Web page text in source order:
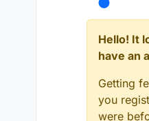
Hello! It
have an
Getting
you
were